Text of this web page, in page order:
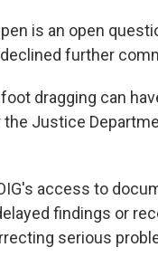
is an open
further
dragging can
Justice
access to
findings or
serious